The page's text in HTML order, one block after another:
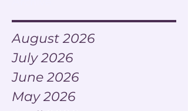
August 2026
July 2026
June 2026
May 2026